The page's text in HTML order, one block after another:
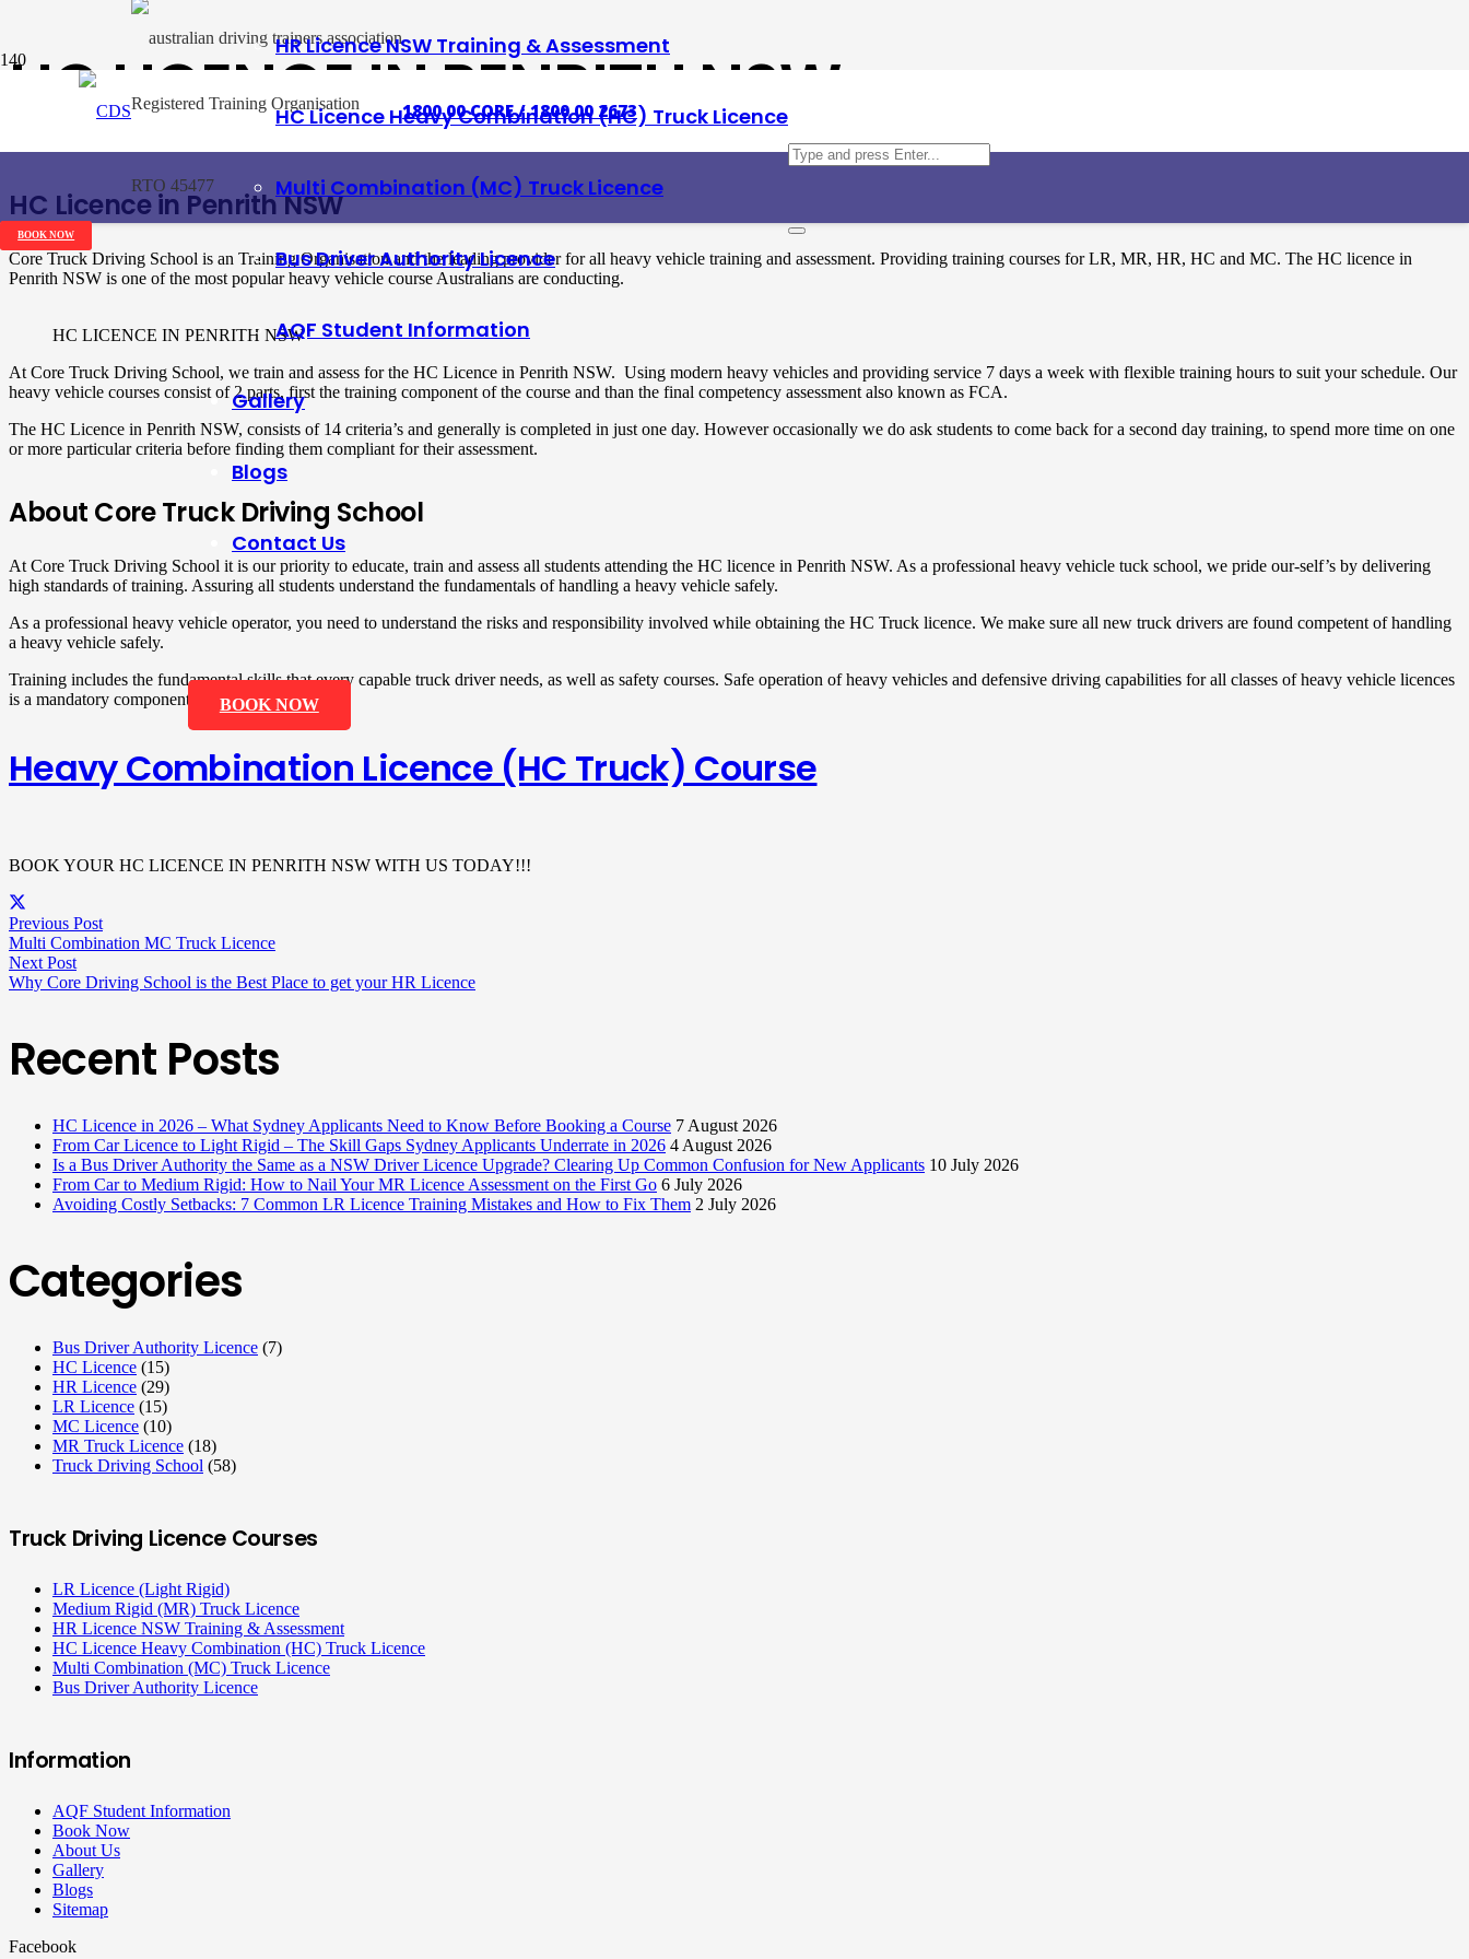
Registered Training Organisation
RTO 45477
1800 00 CORE / 1800 00 2673
HR Licence NSW Training & Assessment
HC Licence Heavy Combination (HC) Truck Licence
Multi Combination (MC) Truck Licence
Bus Driver Authority Licence
AQF Student Information
Gallery
Blogs
Contact Us
BOOK NOW
BOOK NOW
HC LICENCE IN PENRITH NSW
HC Licence in Penrith NSW
Core Truck Driving School is an Training Organisation and the leading provider for all heavy vehicle training and assessment. Providing training courses for LR, MR, HR, HC and MC. The HC licence in
Penrith NSW is one of the most popular heavy vehicle course Australians are conducting.
HC LICENCE IN PENRITH NSW
At Core Truck Driving School, we train and assess for the HC Licence in Penrith NSW. Using modern heavy vehicles and providing service 7 days a week with flexible training hours to suit your schedule. Our
heavy vehicle courses consist of 2 parts, first the training component of the course and than the final competency assessment also known as FCA.
The HC Licence in Penrith NSW, consists of 14 criteria’s and generally is completed in just one day. However occasionally we do ask students to come back for a second day training, to spend more time on one
or more particular criteria before finding them compliant for their assessment.
About Core Truck Driving School
At Core Truck Driving School it is our priority to educate, train and assess all students attending the HC licence in Penrith NSW. As a professional heavy vehicle tuck school, we pride our-self’s by delivering
high standards of training. Assuring all students understand the fundamentals of handling a heavy vehicle safely.
As a professional heavy vehicle operator, you need to understand the risks and responsibility involved while obtaining the HC Truck licence. We make sure all new truck drivers are found competent of handling
a heavy vehicle safely.
Training includes the fundamental skills that every capable truck driver needs, as well as safety courses. Safe operation of heavy vehicles and defensive driving capabilities for all classes of heavy vehicle licences
is a mandatory component.
Heavy Combination Licence (HC Truck) Course
BOOK YOUR HC LICENCE IN PENRITH NSW WITH US TODAY!!!
Previous Post
Multi Combination MC Truck Licence
Next Post
Why Core Driving School is the Best Place to get your HR Licence
Recent Posts
HC Licence in 2026 – What Sydney Applicants Need to Know Before Booking a Course 7 August 2026
From Car Licence to Light Rigid – The Skill Gaps Sydney Applicants Underrate in 2026 4 August 2026
Is a Bus Driver Authority the Same as a NSW Driver Licence Upgrade? Clearing Up Common Confusion for New Applicants 10 July 2026
From Car to Medium Rigid: How to Nail Your MR Licence Assessment on the First Go 6 July 2026
Avoiding Costly Setbacks: 7 Common LR Licence Training Mistakes and How to Fix Them 2 July 2026
Categories
Bus Driver Authority Licence (7)
HC Licence (15)
HR Licence (29)
LR Licence (15)
MC Licence (10)
MR Truck Licence (18)
Truck Driving School (58)
Truck Driving Licence Courses
LR Licence (Light Rigid)
Medium Rigid (MR) Truck Licence
HR Licence NSW Training & Assessment
HC Licence Heavy Combination (HC) Truck Licence
Multi Combination (MC) Truck Licence
Bus Driver Authority Licence
Information
AQF Student Information
Book Now
About Us
Gallery
Blogs
Sitemap
Facebook